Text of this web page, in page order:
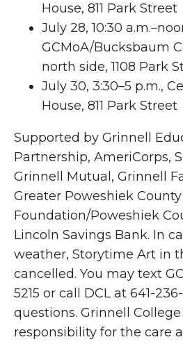
House, 811 Park Street
July 28, 10:30
GCMoA/Bucksbaum
north side, 1108 Park
July 30, 3:30–5 p.m.,
House, 811 Park Street
Supported by Grinnell
Partnership, AmeriCorps,
Grinnell Mutual, Grinnell
Greater Poweshiek
Foundation/Poweshiek
Lincoln Savings Bank. In
weather, Storytime Art in
cancelled. You may text
5215 or call DCL at 641-
questions. Grinnell
responsibility for the care